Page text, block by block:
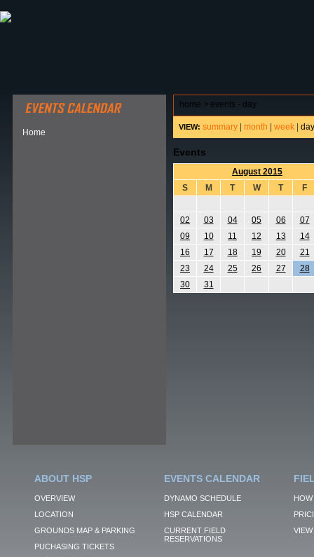
Home
home > events - day
VIEW: summary month week day
Events
August 2015
S
M T W T F
02 03 04 05 06
07
09
10 11 12 13
14
16
17 18 19 20
21
23
24 25 26 27
28
30
31
ABOUT HSP
OVERVIEW
LOCATION
GROUNDS MAP & PARKING
PUCHASING TICKETS
EVENTS CALENDAR
DYNAMO SCHEDULE
HSP CALENDAR
CURRENT FIELD
RESERVATIONS
VIEW